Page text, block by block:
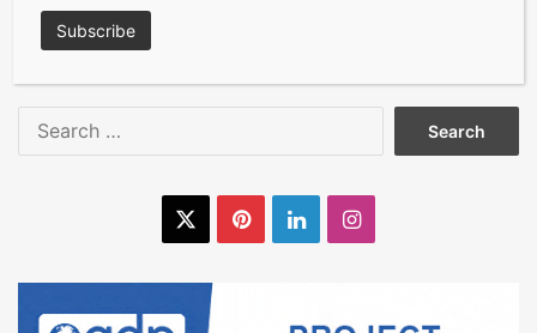
Floorinsite gets an Exclusive
Interview with Jan Dossche
PinterestLinkedInInstagram